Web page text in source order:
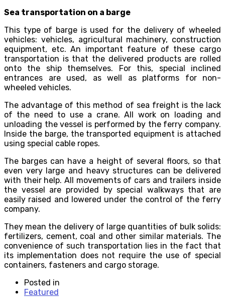
Sea transportation on a barge
This type of barge is used for the delivery of wheeled
vehicles: vehicles, agricultural machinery, construction
equipment, etc. An important feature of these cargo
transportation is that the delivered products are rolled
onto the ship themselves. For this, special inclined
entrances are used, as well as platforms for non-
wheeled vehicles.
The advantage of this method of sea ​​freight is the lack
of the need to use a crane. All work on loading and
unloading the vessel is performed by the ferry company.
Inside the barge, the transported equipment is attached
using special cable ropes.
The barges can have a height of several floors, so that
even very large and heavy structures can be delivered
with their help. All movements of cars and trailers inside
the vessel are provided by special walkways that are
easily raised and lowered under the control of the ferry
company.
They mean the delivery of large quantities of bulk solids:
fertilizers, cement, coal and other similar materials. The
convenience of such transportation lies in the fact that
its implementation does not require the use of special
containers, fasteners and cargo storage.
Posted in
Featured